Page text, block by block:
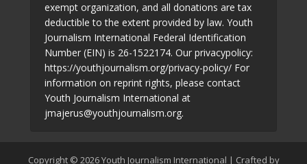
exempt organization, and all donations are tax
deductible to the extent provided by law. Youth
Journalism International Federal Identification
Number (EIN) is 26-1522174. Our privacypolicy:
https://youthjournalism.org/privacy-policy/ For
information on reprint rights, please contact
Youth Journalism International at
jmajerus@youthjournalism.org.
Copyright © 2026 Youth Journalism International | Crafted by